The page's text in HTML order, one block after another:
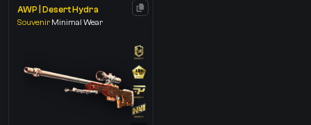
AWP | Desert Hydra
Souvenir Minimal Wear